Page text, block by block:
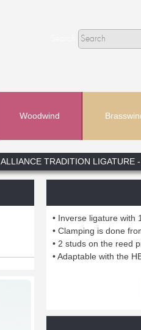
Woodwind
ALLIANCE TRADITION LIGATURE
• Inverse ligature with
• Clamping is done
• 2 studs on the reed
• Adaptable with the